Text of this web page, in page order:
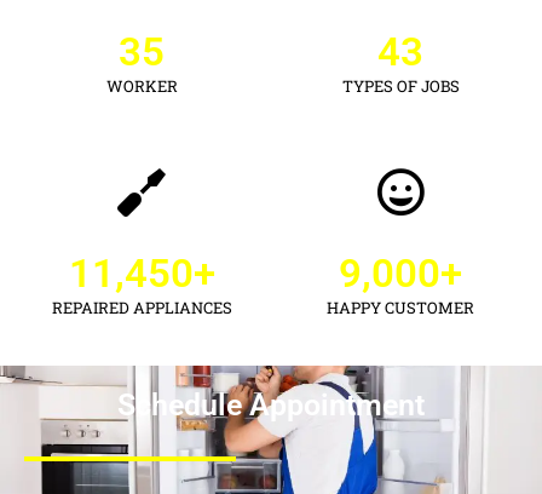
WORKER
35
TYPES OF JOBS
43
REPAIRED APPLIANCES
11,450+
HAPPY CUSTOMER
9,000+
Schedule Appointment